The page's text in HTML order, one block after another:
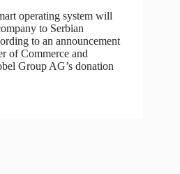
operating system will
to Serbian
to an announcement
of Commerce and
Group AG’s donation